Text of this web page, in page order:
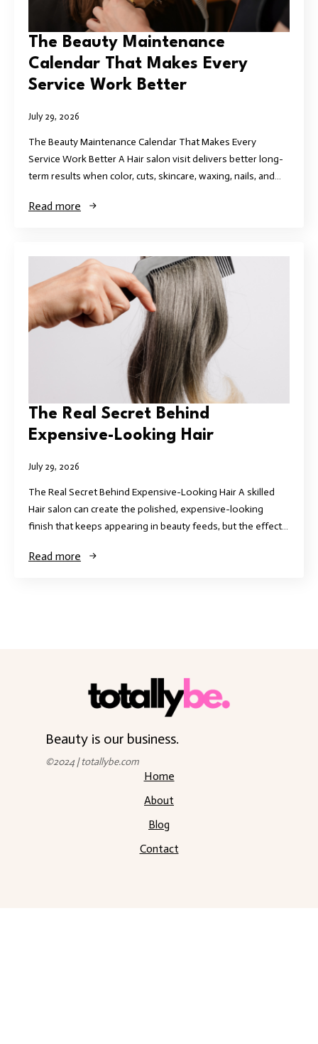
The Beauty Maintenance
Calendar That Makes Every
Service Work Better
July 29, 2026
The Beauty Maintenance Calendar That Makes Every
Service Work Better A Hair salon visit delivers better long-
term results when color, cuts, skincare, waxing, nails, and…
Read more
The Real Secret Behind
Expensive-Looking Hair
July 29, 2026
The Real Secret Behind Expensive-Looking Hair A skilled
Hair salon can create the polished, expensive-looking
finish that keeps appearing in beauty feeds, but the effect…
Read more
Beauty is our business.
©2024 | totallybe.com
Home
About
Blog
Contact